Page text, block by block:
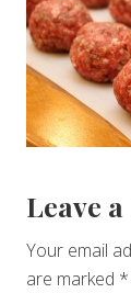
Leave
Your email
are marked *